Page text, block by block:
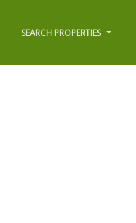
SEARCH PROPERTIES